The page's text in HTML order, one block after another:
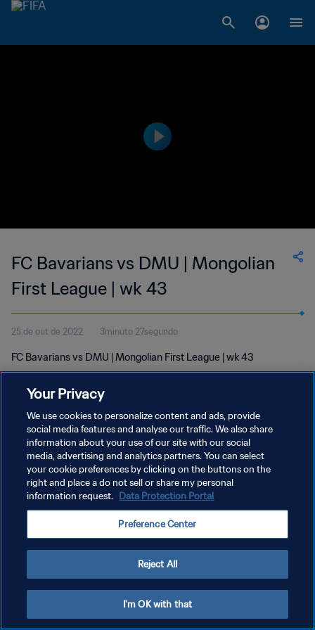
FC Bavarians vs DMU | Mongolian
First League | wk 43
25 de out de 2022 3minuto 27segundo
FC Bavarians vs DMU | Mongolian First League | wk 43
POLÍTICA DE PRIVACIDADE
TERMOS DE SERVIÇO
ADMINISTRAR AS PREFERÊNCIAS DE COOKIES
Your Privacy
We use cookies to personalize content and ads, provide
social media features and analyse our traffic. We also share
information about your use of our site with our social
media, advertising and analytics partners. You can select
your cookie preferences by clicking on the buttons on the
right and place a do not sell or share my personal
information request. Data Protection Portal
Preference Center
Reject All
I'm OK with that